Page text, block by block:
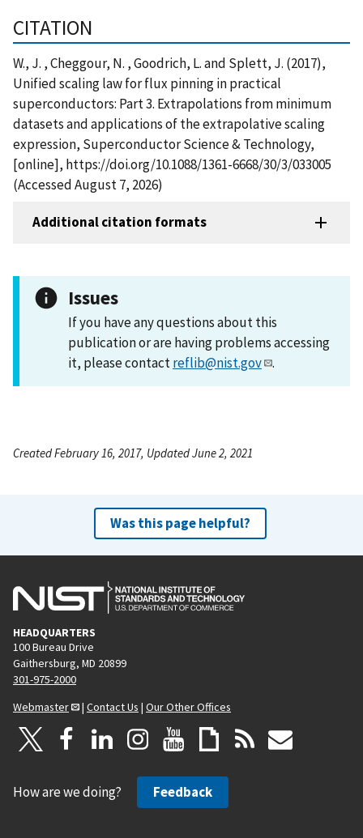
CITATION
W., J. , Cheggour, N. , Goodrich, L. and Splett, J. (2017),
Unified scaling law for flux pinning in practical
superconductors: Part 3. Extrapolations from minimum
datasets and applications of the extrapolative scaling
expression, Superconductor Science & Technology,
[online], https://doi.org/10.1088/1361-6668/30/3/033005
(Accessed August 7, 2026)
Additional citation formats
Issues
If you have any questions about this
publication or are having problems accessing
it, please contactreflib@nist.gov .
Created February 16, 2017, Updated June 2, 2021
Was this page helpful?
HEADQUARTERS
100 Bureau Drive
Gaithersburg, MD 20899
301-975-2000
Webmaster
| Contact Us | Our Other Offices
How are we doing? Feedback